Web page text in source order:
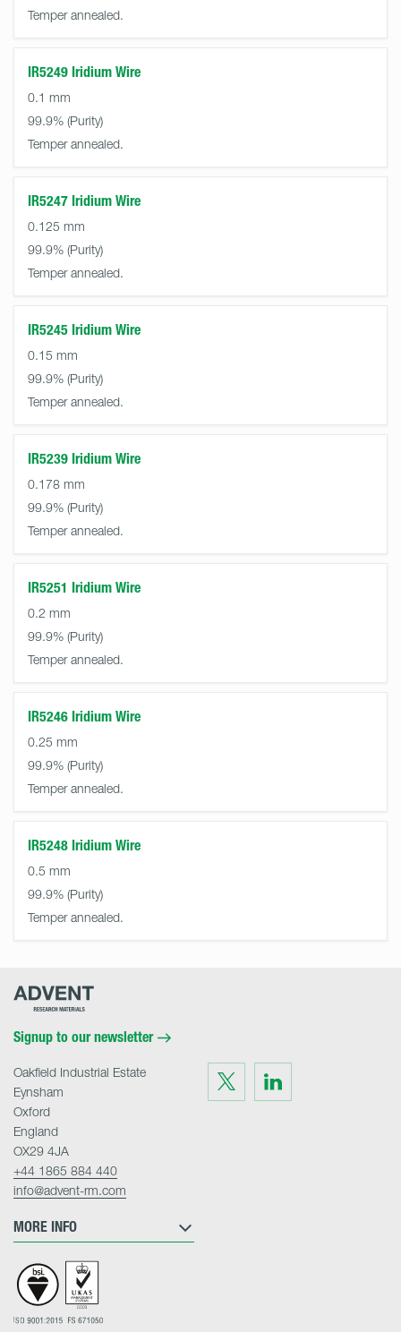
Temper annealed.
IR5249 Iridium Wire
0.1 mm
99.9%
Temper annealed.
IR5247 Iridium Wire
0.125 mm
99.9%
Temper annealed.
IR5245 Iridium Wire
0.15 mm
99.9%
Temper annealed.
IR5239 Iridium Wire
0.178 mm
99.9%
Temper annealed.
IR5251 Iridium Wire
0.2 mm
99.9%
Temper annealed.
IR5246 Iridium Wire
0.25 mm
99.9%
Temper annealed.
IR5248 Iridium Wire
0.5 mm
99.9%
Temper annealed.
Advent
Signup to our newsletter
Visit
us
on
Twitter
Visit
on
LinkedIn
MORE INFO
Oakfield Industrial Estate
Eynsham
Oxford
England
OX29 4JA
+44 1865 884 440
info@advent-rm.com